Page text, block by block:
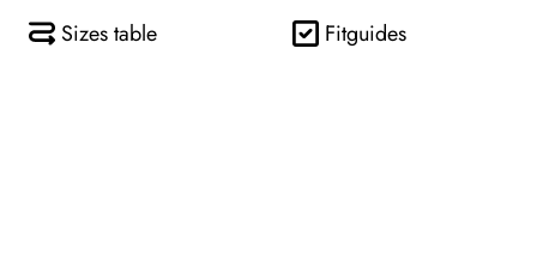
Sizes table Fitguides